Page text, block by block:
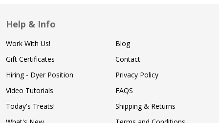
Help & Info
Work With Us!
Gift Certificates
Hiring - Dyer Position
Video Tutorials
Today's Treats!
Blog
Contact
Privacy Policy
FAQS
Shipping & Returns